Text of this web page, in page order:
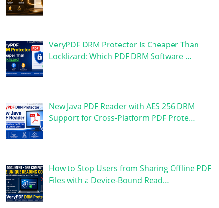
VeryPDF DRM Protector Is Cheaper Than
Locklizard: Which PDF DRM Software …
New Java PDF Reader with AES 256 DRM
Support for Cross-Platform PDF Prote…
How to Stop Users from Sharing Offline PDF
Files with a Device-Bound Read…